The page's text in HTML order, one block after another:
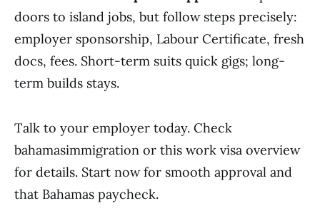
doors to island jobs, but follow steps precisely:
employer sponsorship, Labour Certificate, fresh
docs, fees. Short-term suits quick gigs; long-
term builds stays.
Talk to your employer today. Check
bahamasimmigration or this work visa overview
for details. Start now for smooth approval and
that Bahamas paycheck.